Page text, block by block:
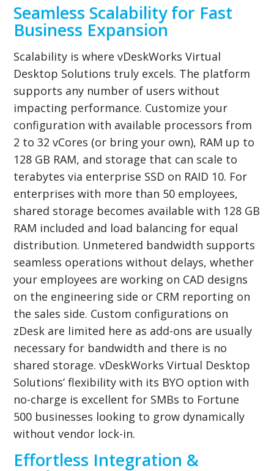
Seamless Scalability for Fast
Business Expansion
Scalability is where vDeskWorks Virtual
Desktop Solutions truly excels. The platform
supports any number of users without
impacting performance. Customize your
configuration with available processors from
2 to 32 vCores (or bring your own), RAM up to
128 GB RAM, and storage that can scale to
terabytes via enterprise SSD on RAID 10. For
enterprises with more than 50 employees,
shared storage becomes available with 128 GB
RAM included and load balancing for equal
distribution. Unmetered bandwidth supports
seamless operations without delays, whether
your employees are working on CAD designs
on the engineering side or CRM reporting on
the sales side. Custom configurations on
zDesk are limited here as add-ons are usually
necessary for bandwidth and there is no
shared storage. vDeskWorks Virtual Desktop
Solutions’ flexibility with its BYO option with
no-charge is excellent for SMBs to Fortune
500 businesses looking to grow dynamically
without vendor lock-in.
Effortless Integration &